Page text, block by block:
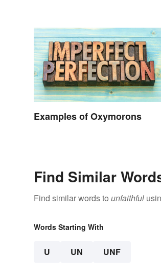
Examples of Oxymorons
Find Similar
Find similar words to unfaithful
Words Starting With
U UN UNF